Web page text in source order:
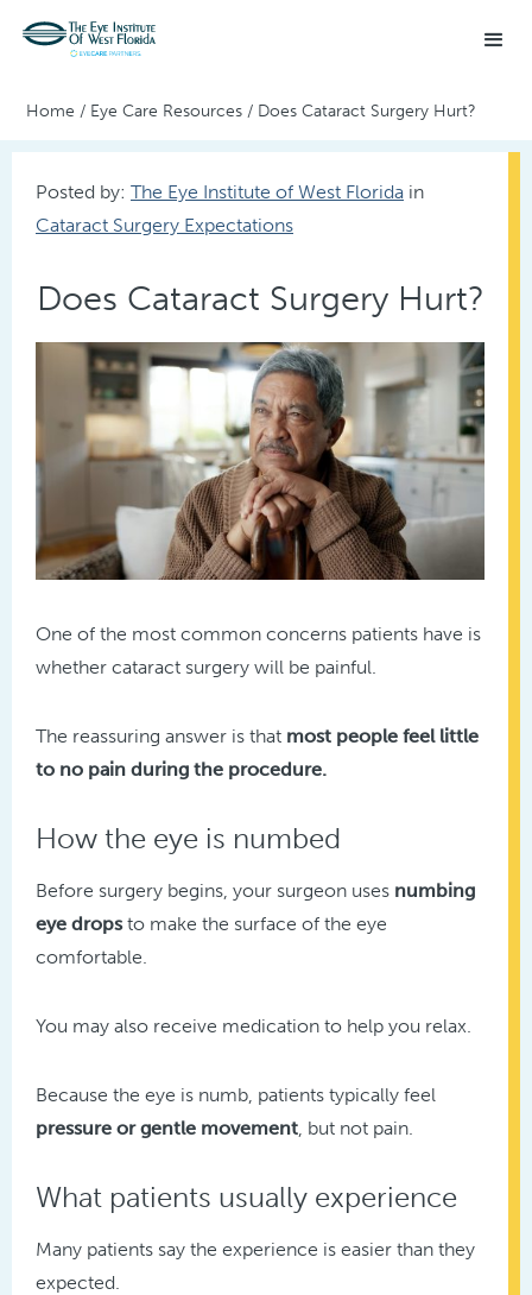
Home / Eye Care Resources / Does Cataract Surgery Hurt?
Posted by: The Eye Institute of West Florida in
Cataract Surgery Expectations
Does Cataract Surgery Hurt?
One of the most common concerns patients have is
whether cataract surgery will be painful.
The reassuring answer is that most people feel little
to no pain during the procedure.
How the eye is numbed
Before surgery begins, your surgeon uses numbing
eye dropsto make the surface of the eye
comfortable.
You may also receive medication to help you relax.
Because the eye is numb, patients typically feel
pressure or gentle movement , but not pain.
What patients usually experience
Many patients say the experience is easier than they
expected.